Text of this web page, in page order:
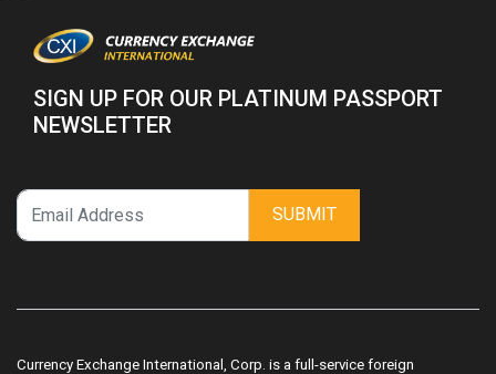
SIGN UP FOR OUR PLATINUM PASSPORT
NEWSLETTER
SUBMIT
Currency Exchange International, Corp. is a full-service foreign